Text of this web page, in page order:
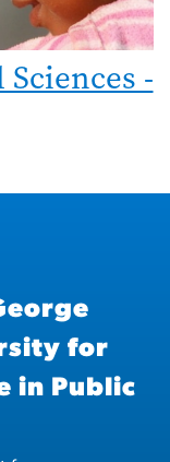
-
for
in Public